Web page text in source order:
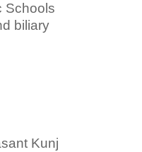
Schools
biliary
Kunj